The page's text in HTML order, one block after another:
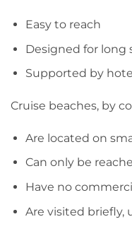
Easy to reach
Designed for long
Supported by
Cruise beaches, by
Are located on
Can only be
Have no
Are visited briefly,